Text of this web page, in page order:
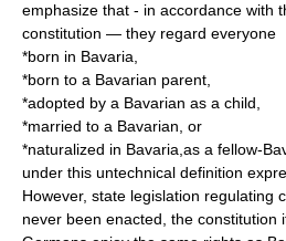
emphasize that - in accordance with
constitution — they regard everyone
*born in Bavaria,
*born to a Bavarian parent,
*adopted by a Bavarian as a child,
*married to a Bavarian, or
*naturalized in Bavaria,as a fellow-
under this untechnical definition
However, state legislation regulating
never been enacted, the constitution